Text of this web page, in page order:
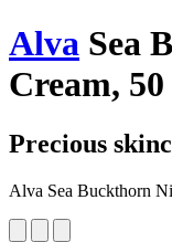
Alva Sea
Cream,
Precious
Alva Sea Buckthorn